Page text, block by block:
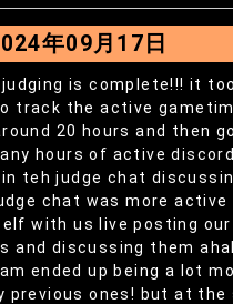
年09月17日
is complete!!! it
track the active
20 hours and then
hours of active discord
teh judge chat
chat was more active
with us live posting our
and discussing them
ended up being a lot
previous ones! but at the